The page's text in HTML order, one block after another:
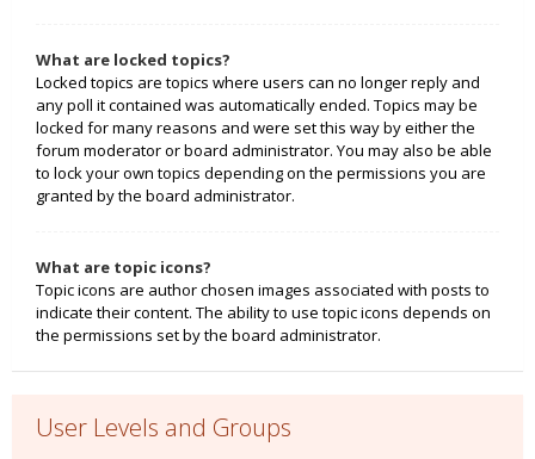
What are locked topics?
Locked topics are topics where users can no longer reply and
any poll it contained was automatically ended. Topics may be
locked for many reasons and were set this way by either the
forum moderator or board administrator. You may also be able
to lock your own topics depending on the permissions you are
granted by the board administrator.
What are topic icons?
Topic icons are author chosen images associated with posts to
indicate their content. The ability to use topic icons depends on
the permissions set by the board administrator.
User Levels and Groups